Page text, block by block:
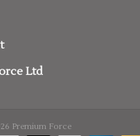
Ltd
Premium Force